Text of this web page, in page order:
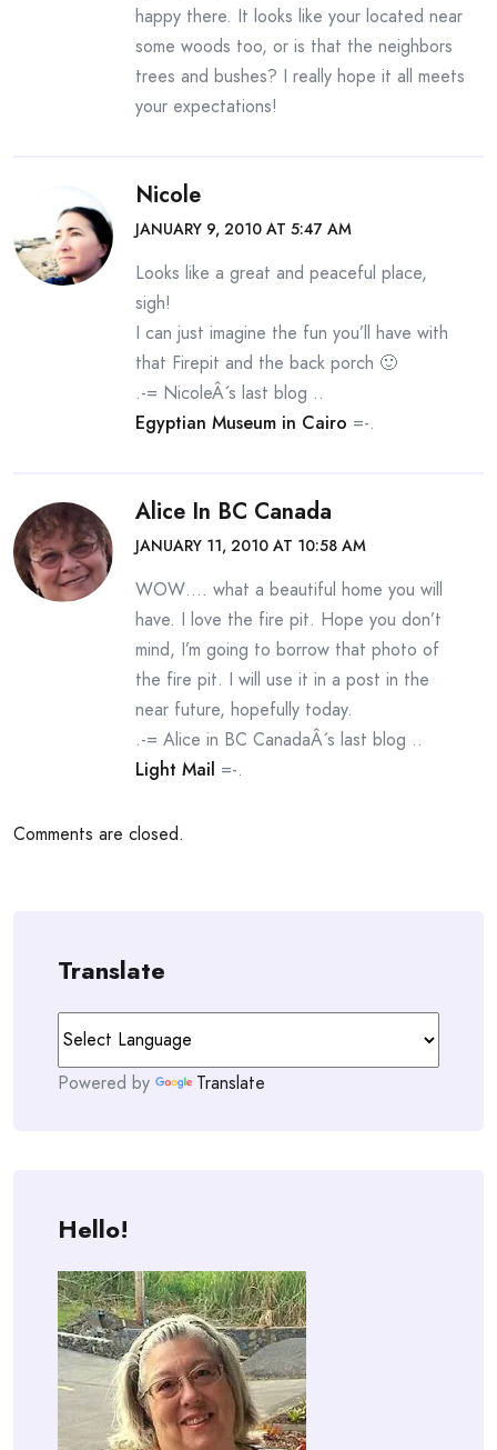
happy there. It looks like your located near
some woods too, or is that the neighbors
trees and bushes? I really hope it all meets
your expectations!
Nicole
JANUARY 9, 2010 AT 5:47 AM
Looks like a great and peaceful place,
sigh!
I can just imagine the fun you’ll have with
that Firepit and the back porch 🙂
.-= NicoleÂ´s last blog ..
Egyptian Museum in Cairo =-.
Alice In BC Canada
JANUARY 11, 2010 AT 10:58 AM
WOW…. what a beautiful home you will
have. I love the fire pit. Hope you don’t
mind, I’m going to borrow that photo of
the fire pit. I will use it in a post in the
near future, hopefully today.
.-= Alice in BC CanadaÂ´s last blog ..
Light Mail =-.
Comments are closed.
Translate
Powered by Translate
Hello!